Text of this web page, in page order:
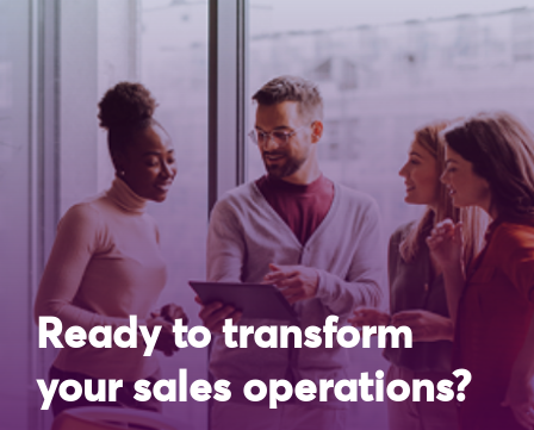
Ready to transform
your sales operations?